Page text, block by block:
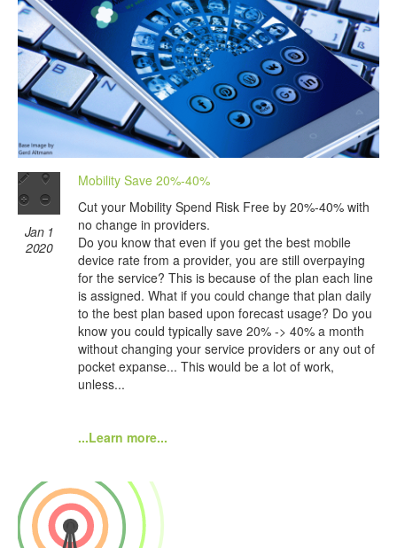
Jan 1
2020
Mobility Save 20%-40%
Cut your Mobility Spend Risk Free by 20%-40% with
no change in providers.
Do you know that even if you get the best mobile
device rate from a provider, you are still overpaying
for the service? This is because of the plan each line
is assigned. What if you could change that plan daily
to the best plan based upon forecast usage? Do you
know you could typically save 20% -> 40% a month
without changing your service providers or any out of
pocket expanse... This would be a lot of work,
unless...
...Learn more...